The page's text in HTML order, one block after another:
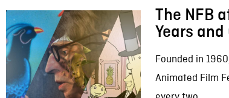
The NFB
Years
Founded in
Animated Film